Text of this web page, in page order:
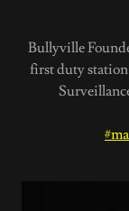
Bullyville
first duty station